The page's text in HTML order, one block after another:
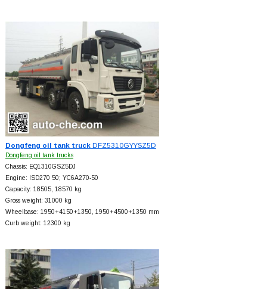
Dongfeng oil tank truckDFZ5310GYYSZ5D
Dongfeng oil tank trucks
Chassis: EQ1310GSZ5DJ
Engine: ISD270 50; YC6A270-50
Capacity: 18505, 18570 kg
Gross weight: 31000 kg
Wheelbase: 1950+4150+1350, 1950+4500+1350 mm
Curb weight: 12300 kg